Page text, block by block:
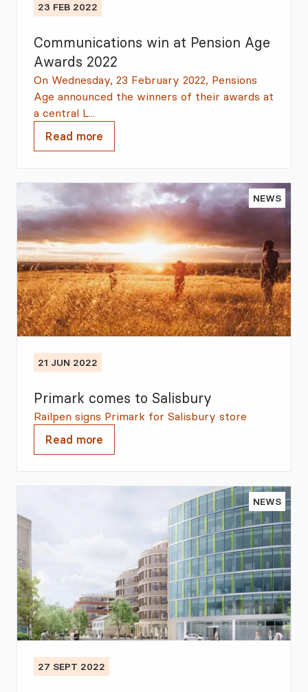
23 FEB 2022
Communications win at Pension Age
Awards 2022
On Wednesday, 23 February 2022, Pensions
Age announced the winners of their awards at
a central L...
Read more
NEWS
21 JUN 2022
Primark comes to Salisbury
Railpen signs Primark for Salisbury store
Read more
NEWS
27 SEPT 2022